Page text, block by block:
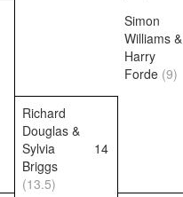
Simon
Williams &
Harry
Forde (9)
Richard
Douglas &
Sylvia
Briggs
(13.5)
14